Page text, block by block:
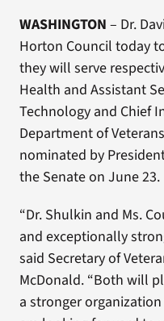
WASHINGTON – Dr.
Horton Council today
they will serve
Health and Assistant
Technology and Chief
Department of
nominated by
the Senate on June 23.
“Dr. Shulkin and Ms.
and exceptionally
said Secretary of
McDonald. “Both will
a stronger organization